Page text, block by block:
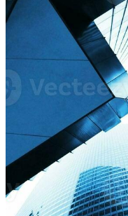
Editorial Images
Editorial Events